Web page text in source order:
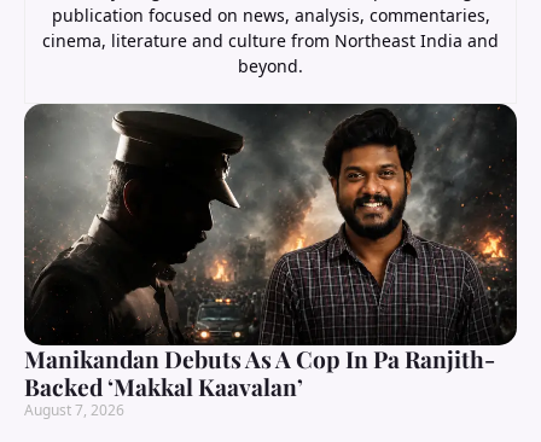
publication focused on news, analysis, commentaries,
cinema, literature and culture from Northeast India and
beyond.
Manikandan Debuts As A Cop In Pa Ranjith-
Backed ‘Makkal Kaavalan’
August 7, 2026